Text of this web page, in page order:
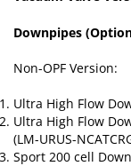
Downpipes
Non-OPF Version:
Ultra High Flow
Ultra High Flow
(LM-URUS-
Sport 200 cell